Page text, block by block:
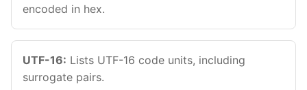
encoded in hex.
UTF-16: Lists UTF-16 code units, including
surrogate pairs.